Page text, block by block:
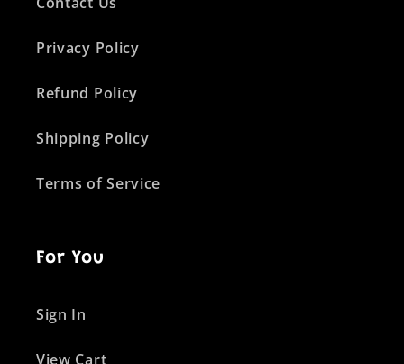
Privacy Policy
Refund Policy
Shipping Policy
Terms of Service
For You
Sign In
View Cart